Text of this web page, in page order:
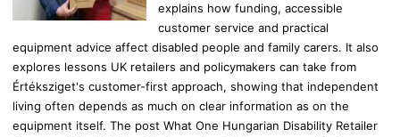
explains how funding, accessible
customer service and practical
equipment advice affect disabled people and family carers. It also
explores lessons UK retailers and policymakers can take from
Értéksziget's customer-first approach, showing that independent
living often depends as much on clear information as on the
equipment itself. The post What One Hungarian Disability Retailer